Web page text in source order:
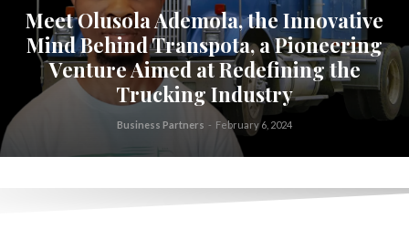
Meet Olusola Ademola, the Innovative
Mind Behind Transpota, a Pioneering
Venture Aimed at Redefining the
Trucking Industry
Business Partners - February 6, 2024